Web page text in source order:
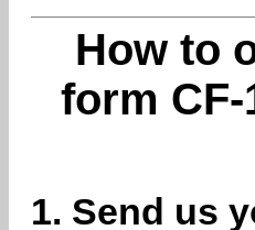
How to
form
1. Send us